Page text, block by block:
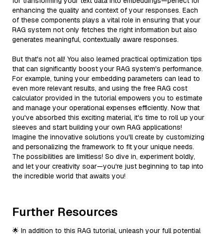
enhancing the quality and context of your responses. Each
of these components plays a vital role in ensuring that your
RAG system not only fetches the right information but also
generates meaningful, contextually aware responses.
But that's not all! You also learned practical optimization tips
that can significantly boost your RAG system's performance.
For example, tuning your embedding parameters can lead to
even more relevant results, and using the free RAG cost
calculator provided in the tutorial empowers you to estimate
and manage your operational expenses efficiently. Now that
you've absorbed this exciting material, it's time to roll up your
sleeves and start building your own RAG applications!
Imagine the innovative solutions you'll create by customizing
and personalizing the framework to fit your unique needs.
The possibilities are limitless! So dive in, experiment boldly,
and let your creativity soar—you're just beginning to tap into
the incredible world that awaits you!
Further Resources
🌟 In addition to this RAG tutorial, unleash your full potential